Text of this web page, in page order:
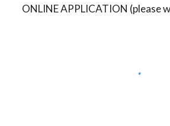
ONLINE APPLICATION (please